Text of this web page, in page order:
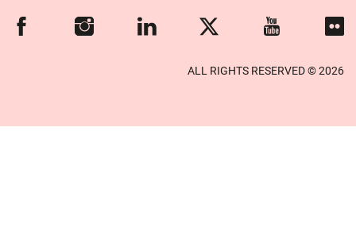
Facebook Instagram Linkedin Twitter Youtube Flickr
ALL RIGHTS RESERVED © 2026